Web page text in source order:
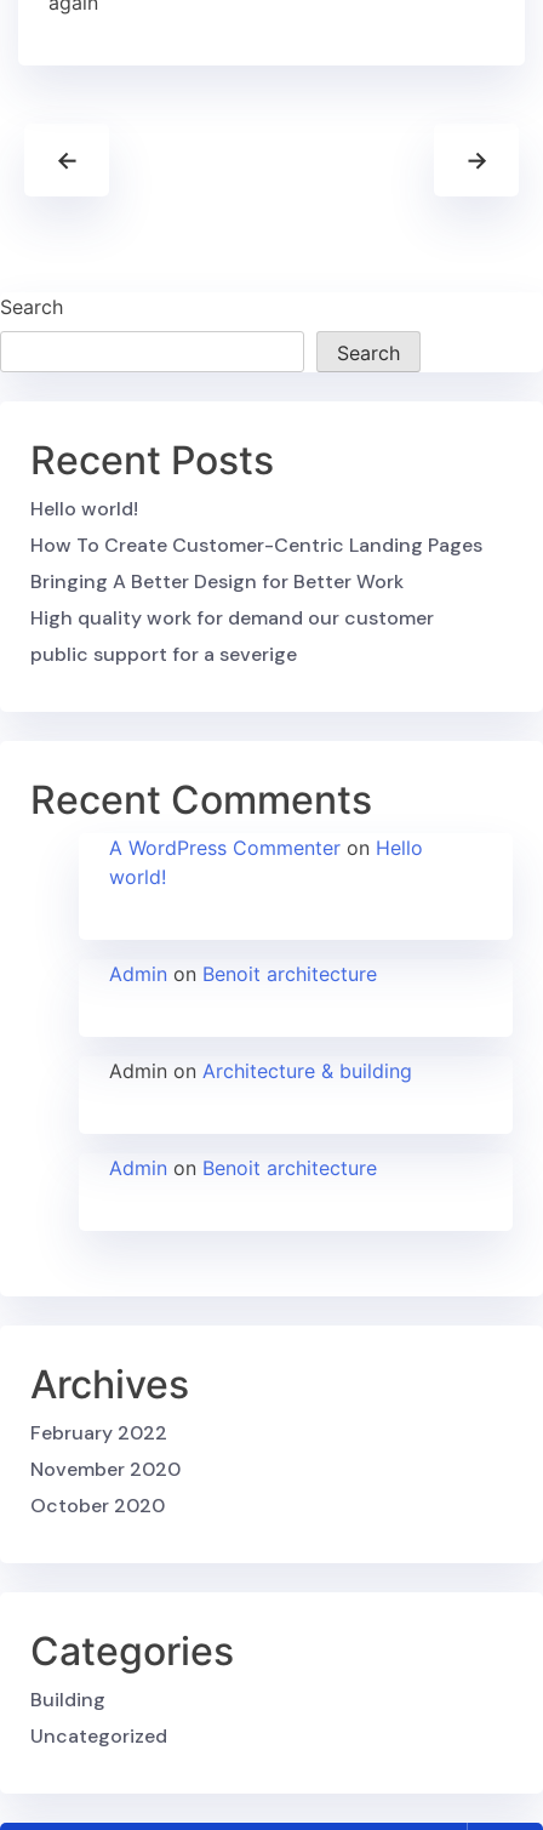
← →
Search
Search
Recent Posts
Hello world!
How To Create Customer-Centric Landing Pages
Bringing A Better Design for Better Work
High quality work for demand our customer
public support for a severige
Recent Comments
A WordPress Commenter on Hello
world!
Admin on Benoit architecture
Admin on Architecture & building
Admin on Benoit architecture
Archives
February 2022
November 2020
October 2020
Categories
Building
Uncategorized